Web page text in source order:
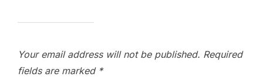
Your email address will not be published. Required
fields are marked *